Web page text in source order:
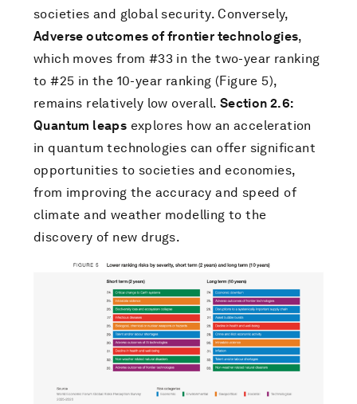
societies and global security. Conversely,
Adverse outcomes of frontier technologies,
which moves from #33 in the two-year ranking
to #25 in the 10-year ranking (Figure 5),
remains relatively low overall. Section 2.6:
Quantum leaps explores how an acceleration
in quantum technologies can offer significant
opportunities to societies and economies,
from improving the accuracy and speed of
climate and weather modelling to the
discovery of new drugs.